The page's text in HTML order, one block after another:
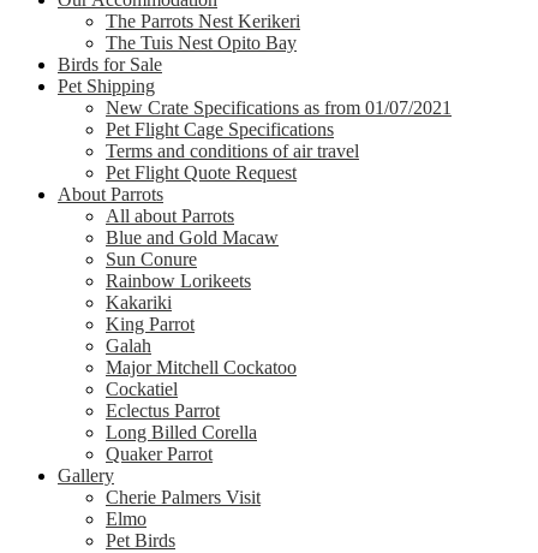
The Parrots Nest Kerikeri
The Tuis Nest Opito Bay
Birds for Sale
Pet Shipping
New Crate Specifications as from 01/07/2021
Pet Flight Cage Specifications
Terms and conditions of air travel
Pet Flight Quote Request
About Parrots
All about Parrots
Blue and Gold Macaw
Sun Conure
Rainbow Lorikeets
Kakariki
King Parrot
Galah
Major Mitchell Cockatoo
Cockatiel
Eclectus Parrot
Long Billed Corella
Quaker Parrot
Gallery
Cherie Palmers Visit
Elmo
Pet Birds